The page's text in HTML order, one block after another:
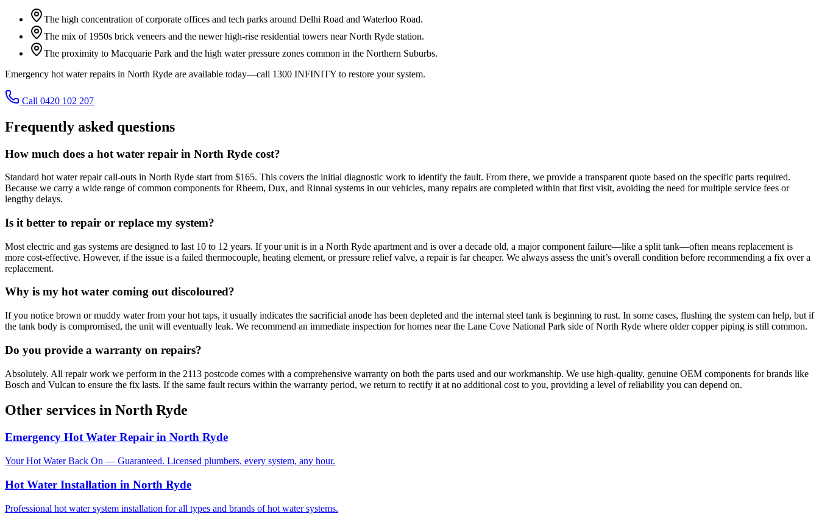
The high concentration of corporate offices and tech parks around Delhi Road and Waterloo Road.
The mix of 1950s brick veneers and the newer high-rise residential towers near North Ryde station.
The proximity to Macquarie Park and the high water pressure zones common in the Northern Suburbs.
Emergency hot water repairs in North Ryde are available today—call 1300 INFINITY to restore your system.
Call 0420 102 207
Frequently asked questions
How much does a hot water repair in North Ryde cost?
Standard hot water repair call-outs in North Ryde start from $165. This covers the initial diagnostic work to identify the fault. From there, we provide a transparent quote based on the specific parts required.
Because we carry a wide range of common components for Rheem, Dux, and Rinnai systems in our vehicles, many repairs are completed within that first visit, avoiding the need for multiple service fees or
lengthy delays.
Is it better to repair or replace my system?
Most electric and gas systems are designed to last 10 to 12 years. If your unit is in a North Ryde apartment and is over a decade old, a major component failure—like a split tank—often means replacement is
more cost-effective. However, if the issue is a failed thermocouple, heating element, or pressure relief valve, a repair is far cheaper. We always assess the unit’s overall condition before recommending a fix over a
replacement.
Why is my hot water coming out discoloured?
If you notice brown or muddy water from your hot taps, it usually indicates the sacrificial anode has been depleted and the internal steel tank is beginning to rust. In some cases, flushing the system can help, but if
the tank body is compromised, the unit will eventually leak. We recommend an immediate inspection for homes near the Lane Cove National Park side of North Ryde where older copper piping is still common.
Do you provide a warranty on repairs?
Absolutely. All repair work we perform in the 2113 postcode comes with a comprehensive warranty on both the parts used and our workmanship. We use high-quality, genuine OEM components for brands like
Bosch and Vulcan to ensure the fix lasts. If the same fault recurs within the warranty period, we return to rectify it at no additional cost to you, providing a level of reliability you can depend on.
Other services in North Ryde
Emergency Hot Water Repair in North Ryde
Your Hot Water Back On — Guaranteed. Licensed plumbers, every system, any hour.
Hot Water Installation in North Ryde
Professional hot water system installation for all types and brands of hot water systems.